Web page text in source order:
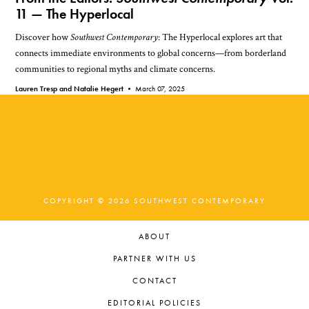
11 — The Hyperlocal
Discover howSouthwest Contemporary: The Hyperlocal explores art that
connects immediate environments to global concerns—from borderland
communities to regional myths and climate concerns.
Lauren Tresp and Natalie Hegert • March 07, 2025
COPYRIGHT © 2026 SOUTHWEST CONTEMPORARY
ABOUT
PARTNER WITH US
CONTACT
EDITORIAL POLICIES